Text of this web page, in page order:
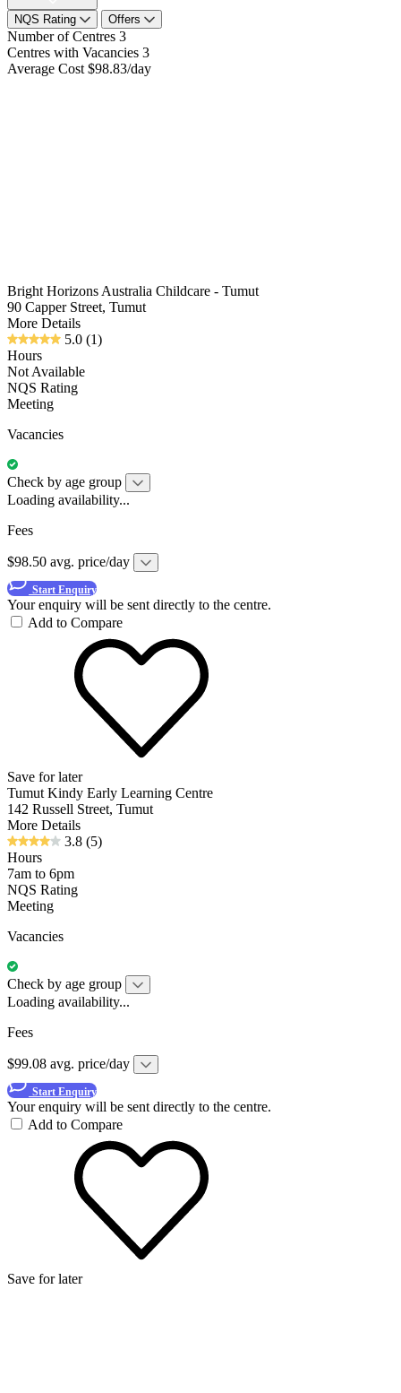
NQS Rating Offers
Number of Centres 3
Centres with Vacancies 3
Average Cost $98.83/day
Bright Horizons Australia Childcare - Tumut
90 Capper Street, Tumut
More Details
5.0 (1)
Hours
Not Available
NQS Rating
Meeting
Vacancies
Check by age group
Loading availability...
Fees
$98.50 avg. price/day
Start Enquiry
Your enquiry will be sent directly to the centre.
Add to Compare
Save for later
Tumut Kindy Early Learning Centre
142 Russell Street, Tumut
More Details
3.8 (5)
Hours
7am to 6pm
NQS Rating
Meeting
Vacancies
Check by age group
Loading availability...
Fees
$99.08 avg. price/day
Start Enquiry
Your enquiry will be sent directly to the centre.
Add to Compare
Save for later